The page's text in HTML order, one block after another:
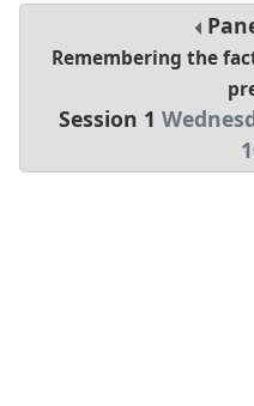
Remembering the
Session 1